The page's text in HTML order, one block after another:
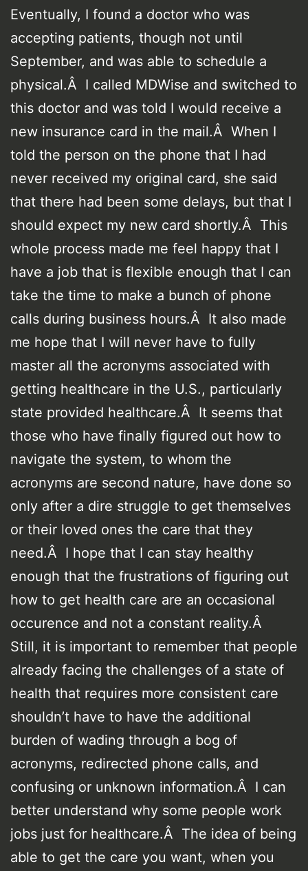
Eventually, I found a doctor who was
accepting patients, though not until
September, and was able to schedule a
physical.Â I called MDWise and switched to
this doctor and was told I would receive a
new insurance card in the mail.Â When I
told the person on the phone that I had
never received my original card, she said
that there had been some delays, but that I
should expect my new card shortly.Â This
whole process made me feel happy that I
have a job that is flexible enough that I can
take the time to make a bunch of phone
calls during business hours.Â It also made
me hope that I will never have to fully
master all the acronyms associated with
getting healthcare in the U.S., particularly
state provided healthcare.Â It seems that
those who have finally figured out how to
navigate the system, to whom the
acronyms are second nature, have done so
only after a dire struggle to get themselves
or their loved ones the care that they
need.Â I hope that I can stay healthy
enough that the frustrations of figuring out
how to get health care are an occasional
occurence and not a constant reality.Â
Still, it is important to remember that people
already facing the challenges of a state of
health that requires more consistent care
shouldn’t have to have the additional
burden of wading through a bog of
acronyms, redirected phone calls, and
confusing or unknown information.Â I can
better understand why some people work
jobs just for healthcare.Â The idea of being
able to get the care you want, when you